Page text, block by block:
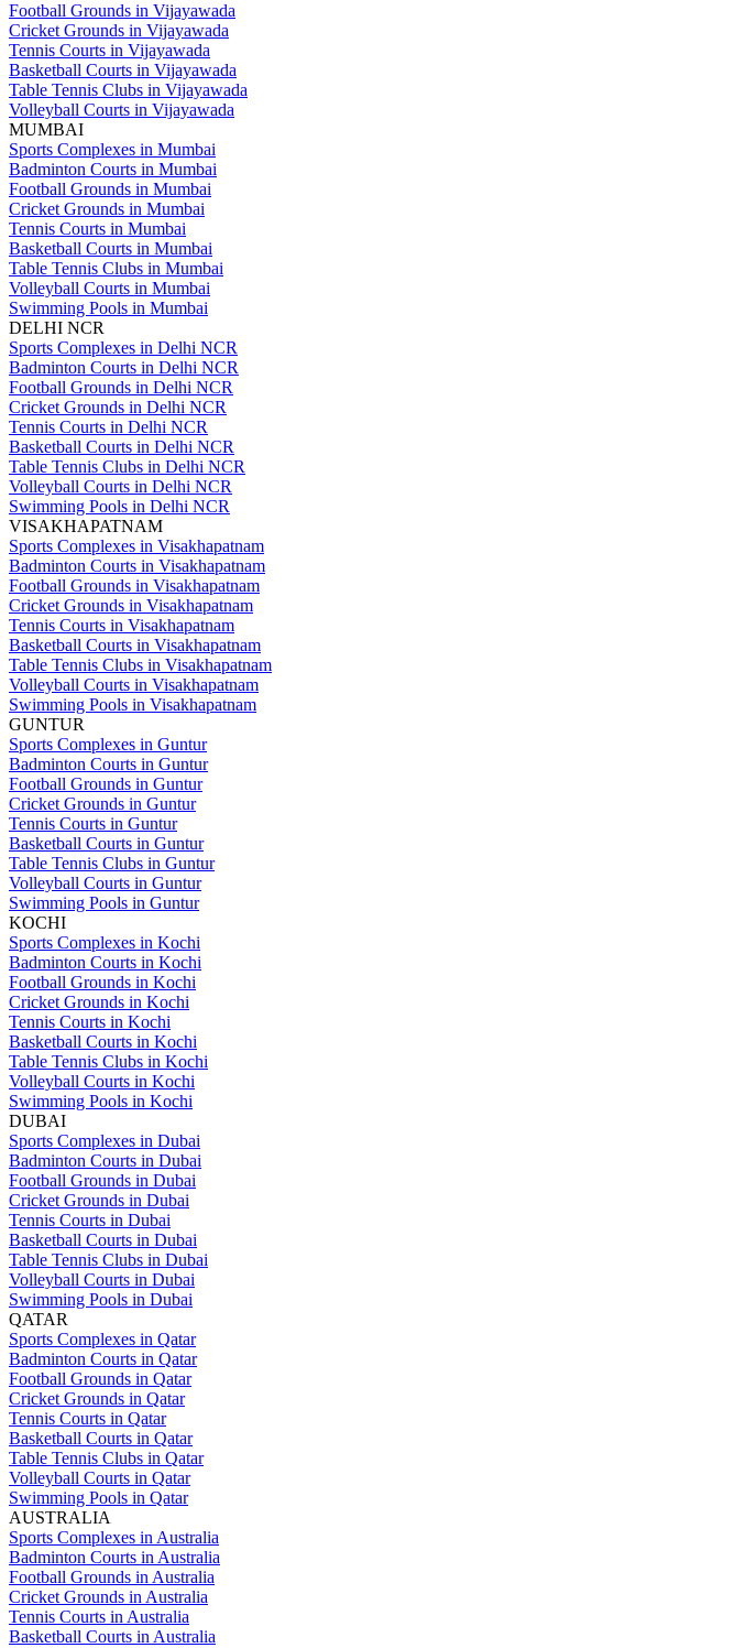
Football Grounds in Vijayawada
Cricket Grounds in Vijayawada
Tennis Courts in Vijayawada
Basketball Courts in Vijayawada
Table Tennis Clubs in Vijayawada
Volleyball Courts in Vijayawada
MUMBAI
Sports Complexes in Mumbai
Badminton Courts in Mumbai
Football Grounds in Mumbai
Cricket Grounds in Mumbai
Tennis Courts in Mumbai
Basketball Courts in Mumbai
Table Tennis Clubs in Mumbai
Volleyball Courts in Mumbai
Swimming Pools in Mumbai
DELHI NCR
Sports Complexes in Delhi NCR
Badminton Courts in Delhi NCR
Football Grounds in Delhi NCR
Cricket Grounds in Delhi NCR
Tennis Courts in Delhi NCR
Basketball Courts in Delhi NCR
Table Tennis Clubs in Delhi NCR
Volleyball Courts in Delhi NCR
Swimming Pools in Delhi NCR
VISAKHAPATNAM
Sports Complexes in Visakhapatnam
Badminton Courts in Visakhapatnam
Football Grounds in Visakhapatnam
Cricket Grounds in Visakhapatnam
Tennis Courts in Visakhapatnam
Basketball Courts in Visakhapatnam
Table Tennis Clubs in Visakhapatnam
Volleyball Courts in Visakhapatnam
Swimming Pools in Visakhapatnam
GUNTUR
Sports Complexes in Guntur
Badminton Courts in Guntur
Football Grounds in Guntur
Cricket Grounds in Guntur
Tennis Courts in Guntur
Basketball Courts in Guntur
Table Tennis Clubs in Guntur
Volleyball Courts in Guntur
Swimming Pools in Guntur
KOCHI
Sports Complexes in Kochi
Badminton Courts in Kochi
Football Grounds in Kochi
Cricket Grounds in Kochi
Tennis Courts in Kochi
Basketball Courts in Kochi
Table Tennis Clubs in Kochi
Volleyball Courts in Kochi
Swimming Pools in Kochi
DUBAI
Sports Complexes in Dubai
Badminton Courts in Dubai
Football Grounds in Dubai
Cricket Grounds in Dubai
Tennis Courts in Dubai
Basketball Courts in Dubai
Table Tennis Clubs in Dubai
Volleyball Courts in Dubai
Swimming Pools in Dubai
QATAR
Sports Complexes in Qatar
Badminton Courts in Qatar
Football Grounds in Qatar
Cricket Grounds in Qatar
Tennis Courts in Qatar
Basketball Courts in Qatar
Table Tennis Clubs in Qatar
Volleyball Courts in Qatar
Swimming Pools in Qatar
AUSTRALIA
Sports Complexes in Australia
Badminton Courts in Australia
Football Grounds in Australia
Cricket Grounds in Australia
Tennis Courts in Australia
Basketball Courts in Australia